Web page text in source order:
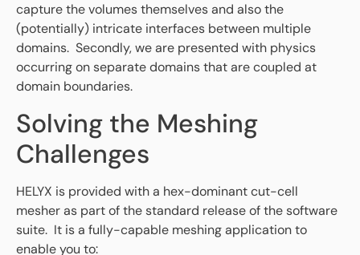
capture the volumes themselves and also the
(potentially) intricate interfaces between multiple
domains. Secondly, we are presented with physics
occurring on separate domains that are coupled at
domain boundaries.
Solving the Meshing
Challenges
HELYX is provided with a hex-dominant cut-cell
mesher as part of the standard release of the software
suite. It is a fully-capable meshing application to
enable you to: